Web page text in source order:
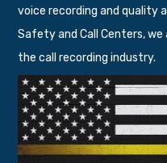
voice recording and quality
Safety and Call Centers,
the call recording industry.